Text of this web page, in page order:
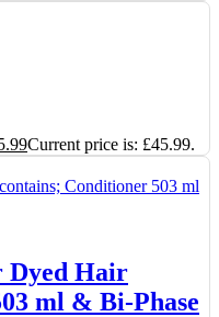
Current price is: £45.99.
Dyed Hair
ml & Bi-Phase